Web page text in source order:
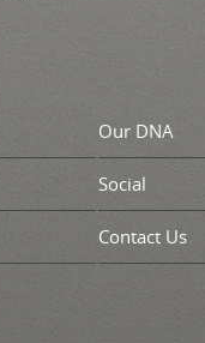
Our DNA
Social
Contact Us